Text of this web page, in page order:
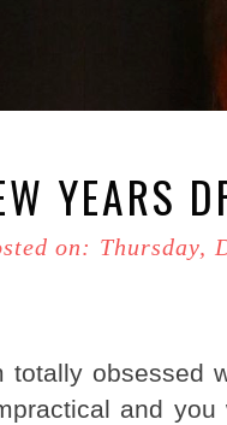
YEARS
on: Thursday,
obsessed
and